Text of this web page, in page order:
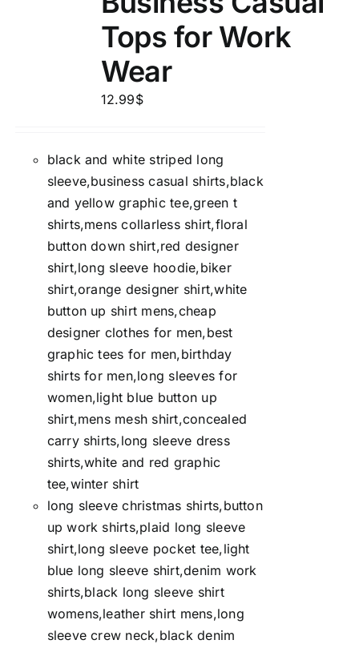
Tops for Work
Wear
12.99$
black and white striped long
sleeve,business casual shirts,black
and yellow graphic tee,green t
shirts,mens collarless shirt,floral
button down shirt,red designer
shirt,long sleeve hoodie,biker
shirt,orange designer shirt,white
button up shirt mens,cheap
designer clothes for men,best
graphic tees for men,birthday
shirts for men,long sleeves for
women,light blue button up
shirt,mens mesh shirt,concealed
carry shirts,long sleeve dress
shirts,white and red graphic
tee,winter shirt
long sleeve christmas shirts,button
up work shirts,plaid long sleeve
shirt,long sleeve pocket tee,light
blue long sleeve shirt,denim work
shirts,black long sleeve shirt
womens,leather shirt mens,long
sleeve crew neck,black denim